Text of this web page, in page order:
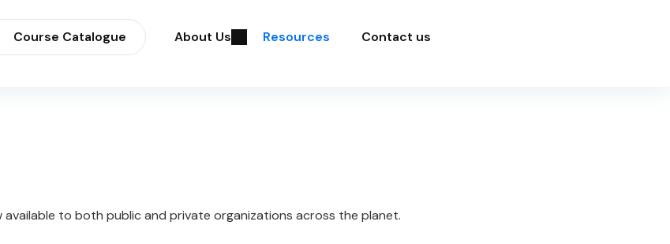
Course Catalogue About Us Resources Contact us
available to both public and private organizations across the planet.